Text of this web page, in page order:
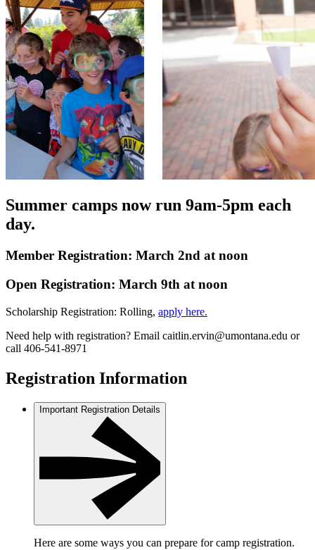
Summer camps now run 9am-5pm each
day.
Member Registration: March 2nd at noon
Open Registration: March 9th at noon
Scholarship Registration: Rolling, apply here.
Need help with registration? Email caitlin.ervin@umontana.edu or
call 406-541-8971
Registration Information
Important Registration Details
Here are some ways you can prepare for camp registration.